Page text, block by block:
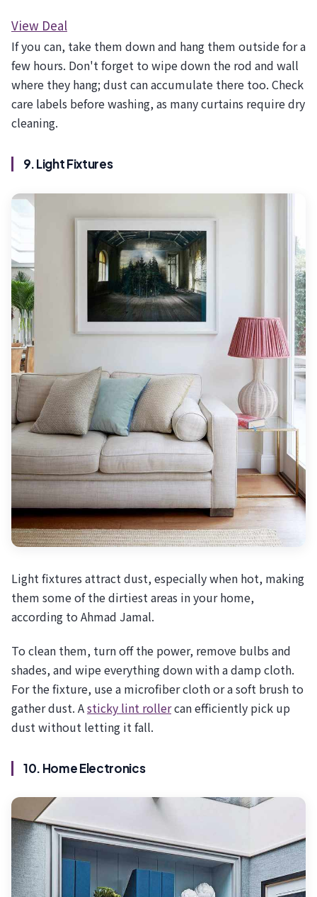
View Deal
If you can, take them down and hang them outside for a
few hours. Don't forget to wipe down the rod and wall
where they hang; dust can accumulate there too. Check
care labels before washing, as many curtains require dry
cleaning.
9. Light Fixtures
Light fixtures attract dust, especially when hot, making
them some of the dirtiest areas in your home,
according to Ahmad Jamal.
To clean them, turn off the power, remove bulbs and
shades, and wipe everything down with a damp cloth.
For the fixture, use a microfiber cloth or a soft brush to
gather dust. Asticky lint rollercan efficiently pick up
dust without letting it fall.
10. Home Electronics